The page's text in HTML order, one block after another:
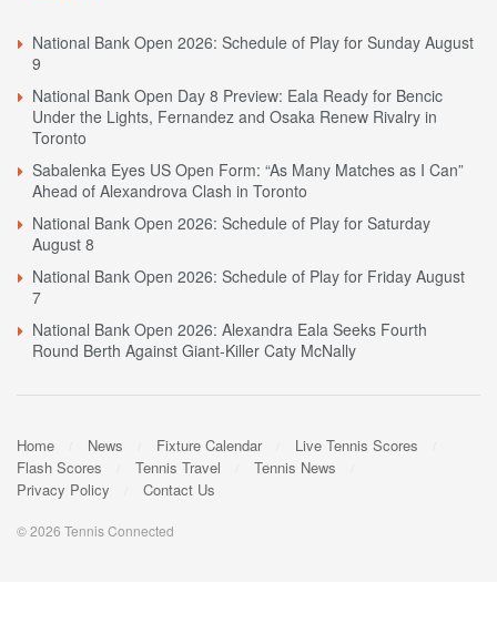
National Bank Open 2026: Schedule of Play for Sunday August
9
National Bank Open Day 8 Preview: Eala Ready for Bencic
Under the Lights, Fernandez and Osaka Renew Rivalry in
Toronto
Sabalenka Eyes US Open Form: “As Many Matches as I Can”
Ahead of Alexandrova Clash in Toronto
National Bank Open 2026: Schedule of Play for Saturday
August 8
National Bank Open 2026: Schedule of Play for Friday August
7
National Bank Open 2026: Alexandra Eala Seeks Fourth
Round Berth Against Giant-Killer Caty McNally
Home News Fixture Calendar
Live Tennis Scores
Flash Scores
Tennis Travel
Tennis News
Privacy Policy
Contact Us
© 2026 Tennis Connected